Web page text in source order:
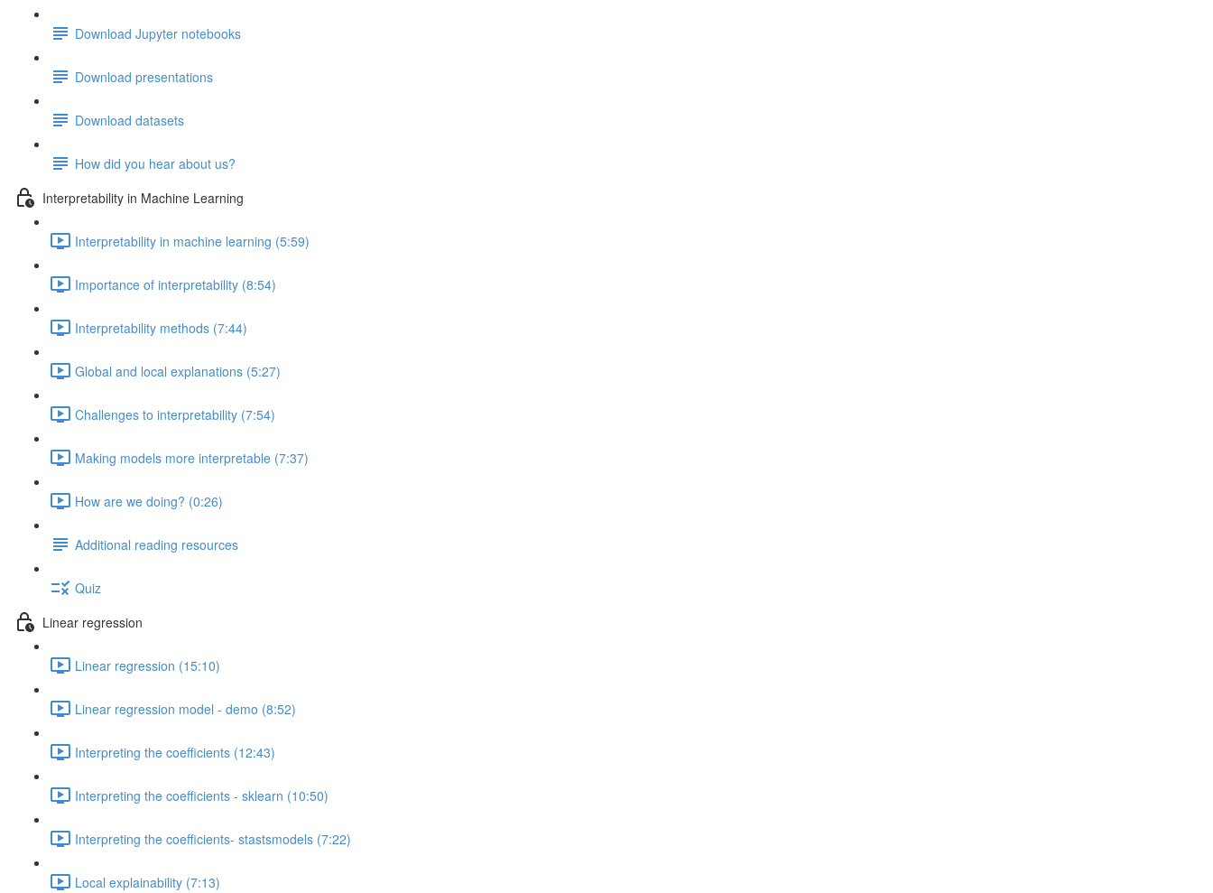
Download Jupyter notebooks
Download presentations
Download datasets
How did you hear about us?
Interpretability in Machine Learning
Interpretability in machine learning (5:59)
Importance of interpretability (8:54)
Interpretability methods (7:44)
Global and local explanations (5:27)
Challenges to interpretability (7:54)
Making models more interpretable (7:37)
How are we doing? (0:26)
Additional reading resources
Quiz
Linear regression
Linear regression (15:10)
Linear regression model - demo (8:52)
Interpreting the coefficients (12:43)
Interpreting the coefficients - sklearn (10:50)
Interpreting the coefficients- stastsmodels (7:22)
Local explainability (7:13)